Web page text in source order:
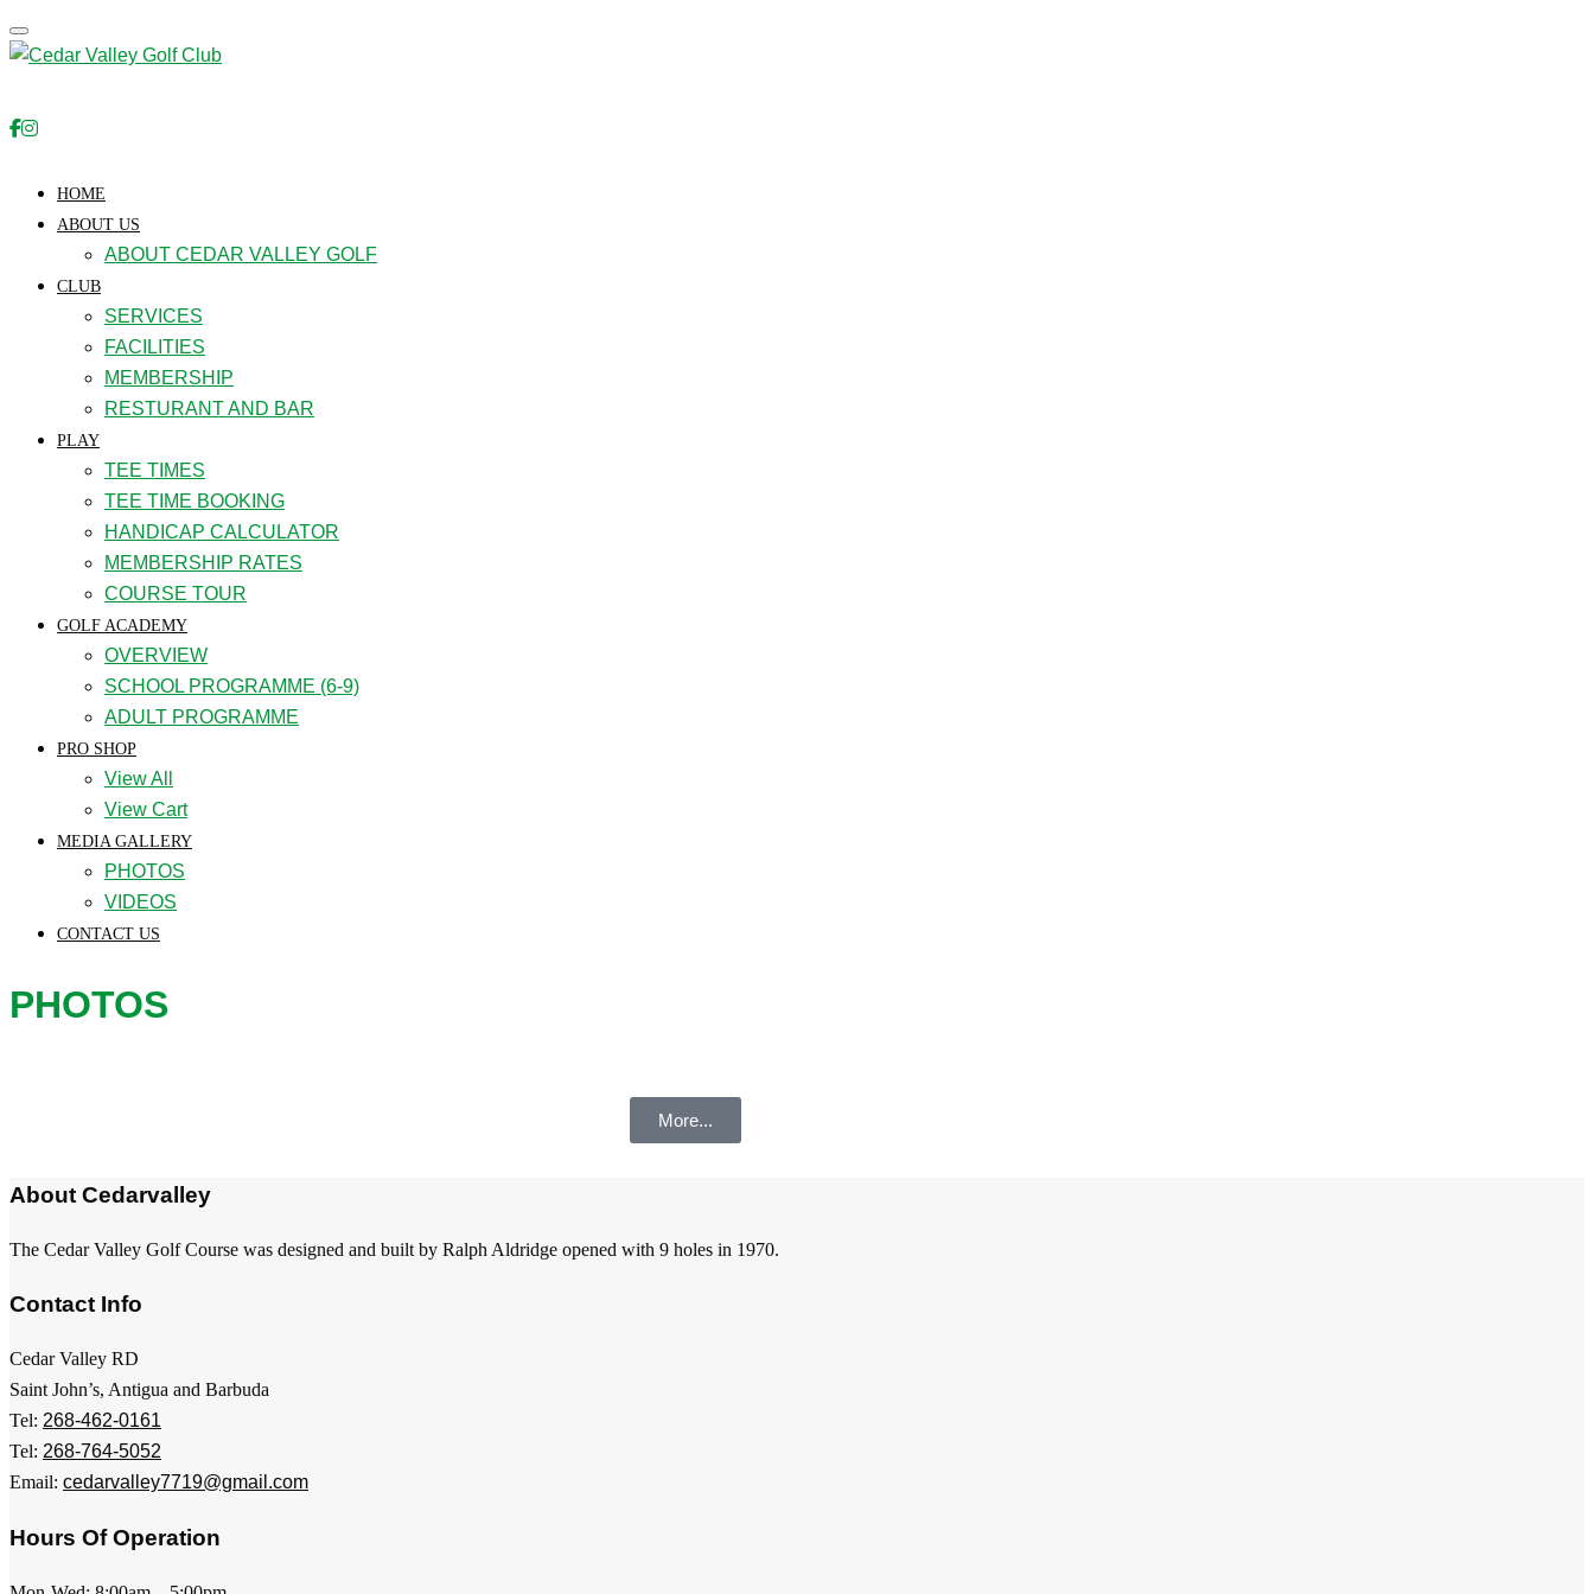
Toggle navigation
HOME
ABOUT US
ABOUT CEDAR VALLEY GOLF
CLUB
SERVICES
FACILITIES
MEMBERSHIP
RESTURANT AND BAR
PLAY
TEE TIMES
TEE TIME BOOKING
HANDICAP CALCULATOR
MEMBERSHIP RATES
COURSE TOUR
GOLF ACADEMY
OVERVIEW
SCHOOL PROGRAMME (6-9)
ADULT PROGRAMME
PRO SHOP
View All
View Cart
MEDIA GALLERY
PHOTOS
VIDEOS
CONTACT US
PHOTOS
More...
About Cedarvalley
The Cedar Valley Golf Course was designed and built by Ralph Aldridge opened with 9 holes in 1970.
Contact Info
Cedar Valley RD
Saint John’s, Antigua and Barbuda
Tel: 268-462-0161
Tel: 268-764-5052
Email: cedarvalley7719@gmail.com
Hours Of Operation